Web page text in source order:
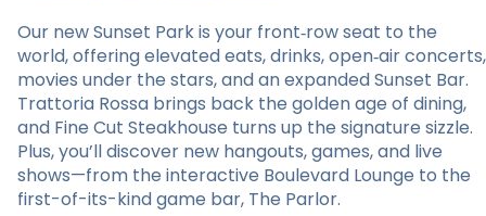
Our new Sunset Park is your front‑row seat to the
world, offering elevated eats, drinks, open‑air concerts,
movies under the stars, and an expanded Sunset Bar.
Trattoria Rossa brings back the golden age of dining,
and Fine Cut Steakhouse turns up the signature sizzle.
Plus, you’ll discover new hangouts, games, and live
shows—from the interactive Boulevard Lounge to the
first-of-its-kind game bar, The Parlor.